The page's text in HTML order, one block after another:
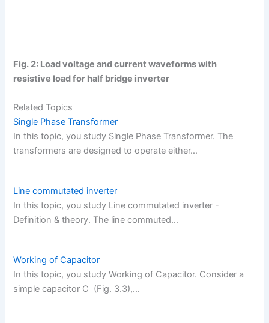
Fig. 2: Load voltage and current waveforms with
resistive load for half bridge inverter
Related Topics
Single Phase Transformer
In this topic, you study Single Phase Transformer. The
transformers are designed to operate either…
Line commutated inverter
In this topic, you study Line commutated inverter -
Definition & theory. The line commuted…
Working of Capacitor
In this topic, you study Working of Capacitor. Consider a
simple capacitor C (Fig. 3.3),…